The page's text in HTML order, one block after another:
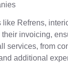
like Refrens,
invoicing,
services, from
additional